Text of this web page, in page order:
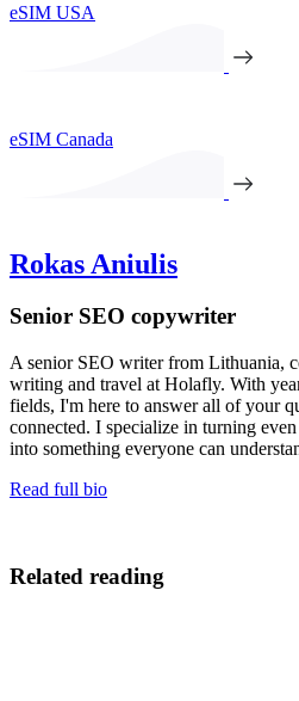
eSIM USA
eSIM Canada
Rokas Aniulis
Senior SEO copywriter
A senior SEO writer from Lithuania,
writing and travel at Holafly. With
fields, I'm here to answer all of your
connected. I specialize in turning
into something everyone can
Read full bio
Related reading